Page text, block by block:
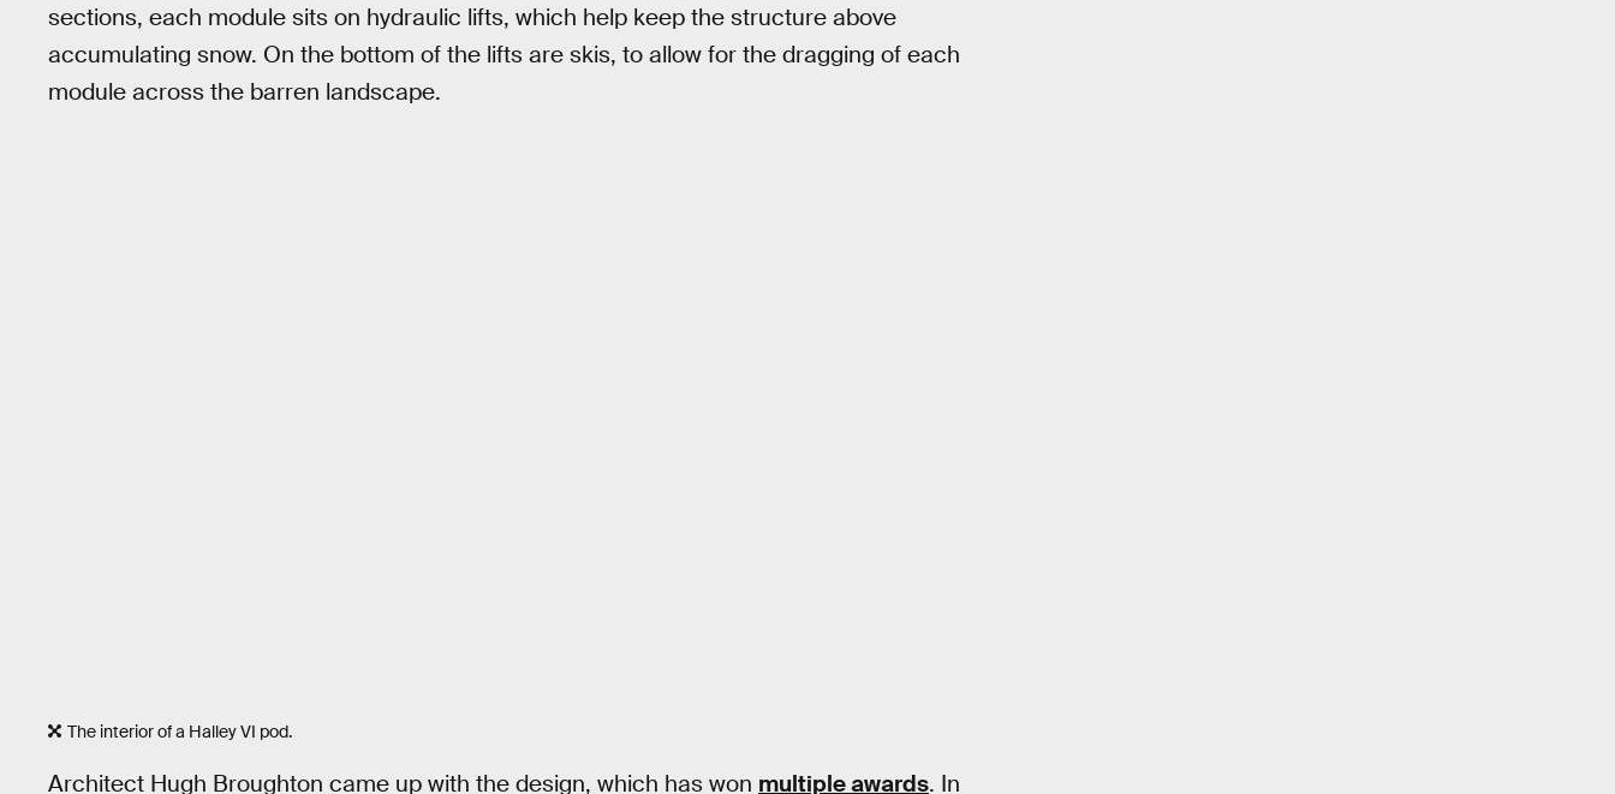
sections, each module sits on hydraulic lifts, which help keep the structure above
accumulating snow. On the bottom of the lifts are skis, to allow for the dragging of each
module across the barren landscape.
The interior of a Halley VI pod.
Architect Hugh Broughton came up with the design, which has won multiple awards. In